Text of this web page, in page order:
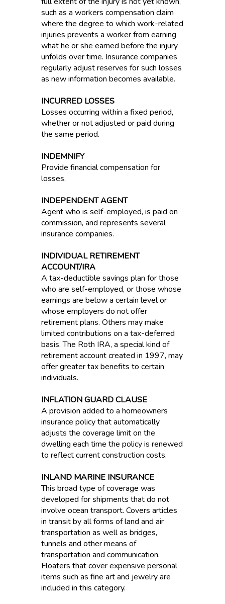
such as a workers compensation claim
where the degree to which work-related
injuries prevents a worker from earning
what he or she earned before the injury
unfolds over time. Insurance companies
regularly adjust reserves for such losses
as new information becomes available.
INCURRED LOSSES
Losses occurring within a fixed period,
whether or not adjusted or paid during
the same period.
INDEMNIFY
Provide financial compensation for
losses.
INDEPENDENT AGENT
Agent who is self-employed, is paid on
commission, and represents several
insurance companies.
INDIVIDUAL RETIREMENT
ACCOUNT/IRA
A tax-deductible savings plan for those
who are self-employed, or those whose
earnings are below a certain level or
whose employers do not offer
retirement plans. Others may make
limited contributions on a tax-deferred
basis. The Roth IRA, a special kind of
retirement account created in 1997, may
offer greater tax benefits to certain
individuals.
INFLATION GUARD CLAUSE
A provision added to a homeowners
insurance policy that automatically
adjusts the coverage limit on the
dwelling each time the policy is renewed
to reflect current construction costs.
INLAND MARINE INSURANCE
This broad type of coverage was
developed for shipments that do not
involve ocean transport. Covers articles
in transit by all forms of land and air
transportation as well as bridges,
tunnels and other means of
transportation and communication.
Floaters that cover expensive personal
items such as fine art and jewelry are
included in this category.